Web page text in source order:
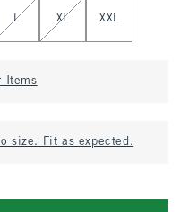
L XL XXL
Items
to size. Fit as expected.